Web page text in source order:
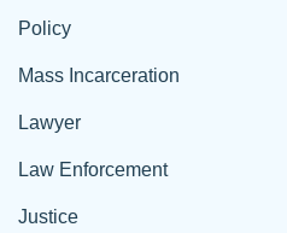
Policy
Mass Incarceration
Lawyer
Law Enforcement
Justice